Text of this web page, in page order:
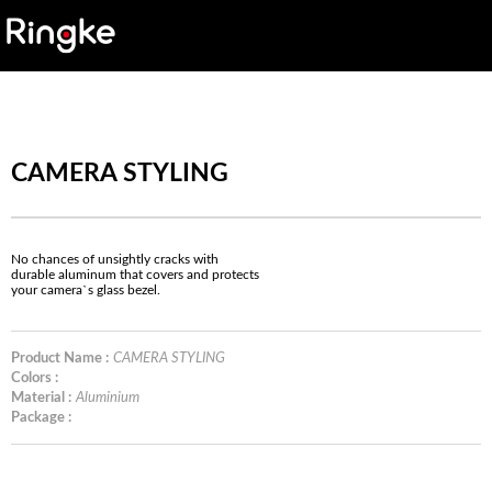
CAMERA STYLING
No chances of unsightly cracks with
durable aluminum that covers and protects
your camera`s glass bezel.
Product Name : CAMERA STYLING
Colors :
Material : Aluminium
Package :